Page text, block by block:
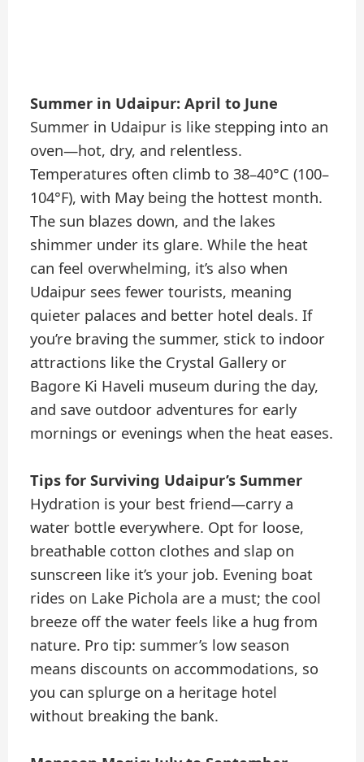
Summer in Udaipur: April to June
Summer in Udaipur is like stepping into an
oven—hot, dry, and relentless.
Temperatures often climb to 38–40°C (100–
104°F), with May being the hottest month.
The sun blazes down, and the lakes
shimmer under its glare. While the heat
can feel overwhelming, it’s also when
Udaipur sees fewer tourists, meaning
quieter palaces and better hotel deals. If
you’re braving the summer, stick to indoor
attractions like the Crystal Gallery or
Bagore Ki Haveli museum during the day,
and save outdoor adventures for early
mornings or evenings when the heat eases.
Tips for Surviving Udaipur’s Summer
Hydration is your best friend—carry a
water bottle everywhere. Opt for loose,
breathable cotton clothes and slap on
sunscreen like it’s your job. Evening boat
rides on Lake Pichola are a must; the cool
breeze off the water feels like a hug from
nature. Pro tip: summer’s low season
means discounts on accommodations, so
you can splurge on a heritage hotel
without breaking the bank.